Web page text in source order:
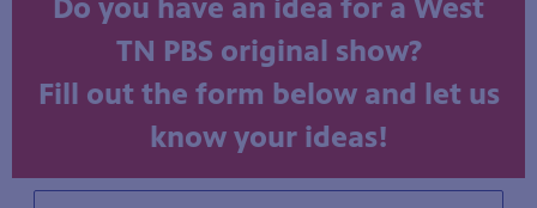
and receive news and updates!
Do you have an idea for a West
TN PBS original show?
Fill out the form below and let us